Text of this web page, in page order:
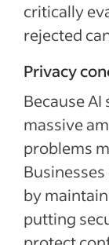
critically
rejected
Privacy
Because
massive
problems
by
putting